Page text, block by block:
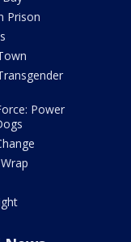
Prison
Power